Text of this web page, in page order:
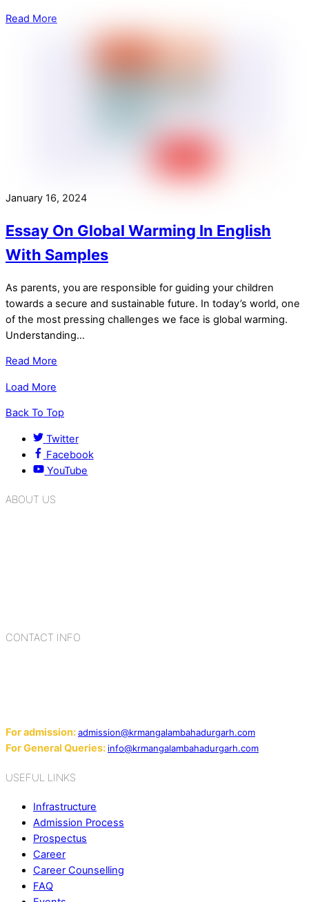
Read More
January 16, 2024
Essay On Global Warming In English
With Samples
As parents, you are responsible for guiding your children
towards a secure and sustainable future. In today’s world, one
of the most pressing challenges we face is global warming.
Understanding…
Read More
Load More
Back To Top
Twitter
Facebook
YouTube
ABOUT US
CONTACT INFO
For admission:admission@krmangalambahadurgarh.com
For General Queries: info@krmangalambahadurgarh.com
USEFUL LINKS
Infrastructure
Admission Process
Prospectus
Career
Career Counselling
FAQ